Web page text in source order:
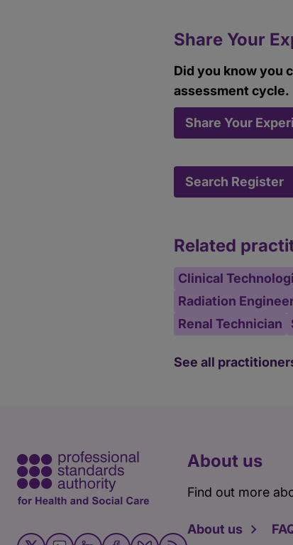
Share Your
Did you know you
assessment cycle.
Share Your
Search Register
Related
Clinical
Radiation
Renal Technician
See all
About us
Find out more
About us